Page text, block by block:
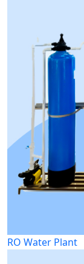
RO Water Plant